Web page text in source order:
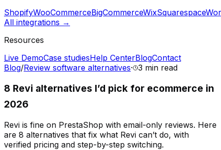
ShopifyWooCommerceBigCommerceWixSquarespace
All integrations →
Resources
Live DemoCase studiesHelp CenterBlogContact
Blog/Review software alternatives· 3 min read
8 Revi alternatives I’d pick for ecommerce in
2026
Revi is fine on PrestaShop with email-only reviews. Here
are 8 alternatives that fix what Revi can’t do, with
verified pricing and step-by-step switching.